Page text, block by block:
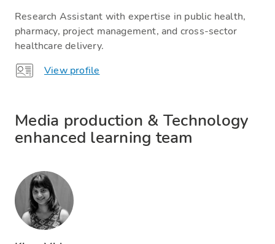
Research Assistant with expertise in public health,
pharmacy, project management, and cross-sector
healthcare delivery.
View profile
Media production & Technology
enhanced learning team